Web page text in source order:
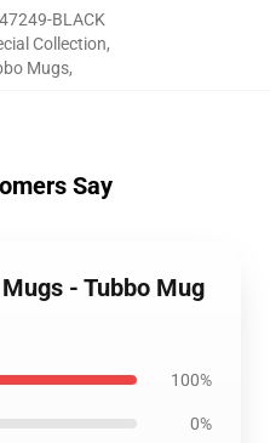
BLACK
Collection,
Mugs,
Say
- Tubbo Mug
100%
0%